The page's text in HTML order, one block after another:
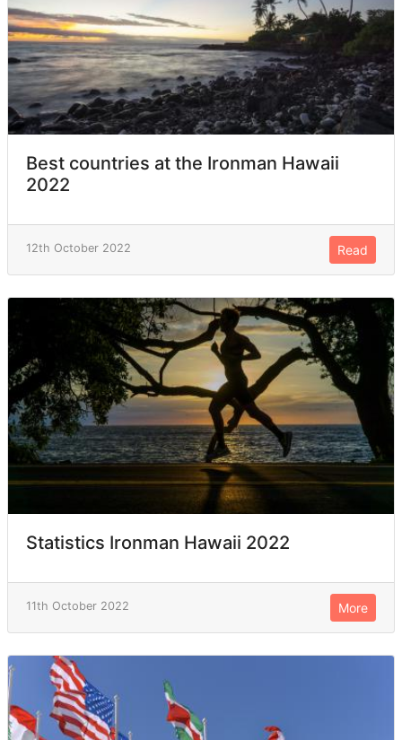
Best countries at the Ironman Hawaii
2022
12th October 2022 Read
Statistics Ironman Hawaii 2022
11th October 2022 More